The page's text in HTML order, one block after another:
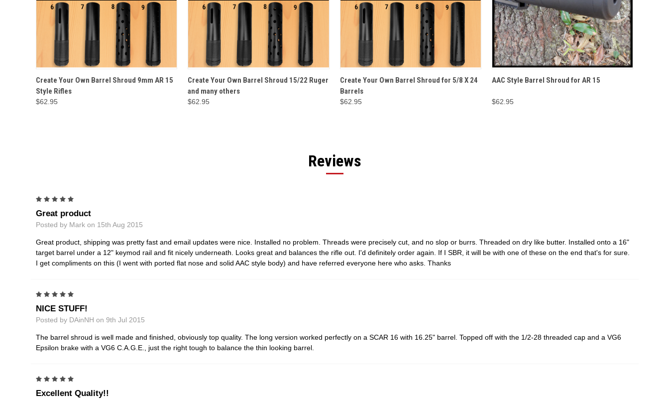
QUICK VIEW OPTIONS
Create Your Own Barrel Shroud 9mm AR 15
Style Rifles
$62.95
QUICK VIEW OPTIONS
Create Your Own Barrel Shroud 15/22 Ruger
and many others
$62.95
QUICK VIEW OPTIONS
Create Your Own Barrel Shroud for 5/8 X 24
Barrels
$62.95
QUICK VIEW ADD TO CART
AAC Style Barrel Shroud for AR 15
$62.95
Reviews
Great product
Posted by Mark on 15th Aug 2015
Great product, shipping was pretty fast and email updates were nice. Installed no problem. Threads were precisely cut, and no slop or burrs. Threaded on dry like butter. Installed onto a 16"
target barrel under a 12" keymod rail and fit nicely underneath. Looks great and balances the rifle out. I'd definitely order again. If I SBR, it will be with one of these on the end that's for sure.
I get compliments on this (I went with ported flat nose and solid AAC style body) and have referred everyone here who asks. Thanks
NICE STUFF!
Posted by DAinNH on 9th Jul 2015
The barrel shroud is well made and finished, obviously top quality. The long version worked perfectly on a SCAR 16 with 16.25" barrel. Topped off with the 1/2-28 threaded cap and a VG6
Epsilon brake with a VG6 C.A.G.E., just the right tough to balance the thin looking barrel.
Excellent Quality!!